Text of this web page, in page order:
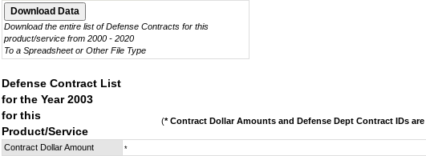
Download the entire list of Defense Contracts for this
product/service from 2000 - 2020
To a Spreadsheet or Other File Type
Defense Contract List
for the Year 2003
for this
Product/Service
(* Contract Dollar Amounts and Defense Dept Contract IDs are
Contract Dollar Amount
*